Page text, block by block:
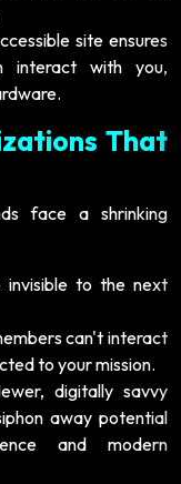
site ensures
interact with you,
That
face a shrinking
invisible to the next
can't interact
to your mission.
digitally savvy
away potential
and modern